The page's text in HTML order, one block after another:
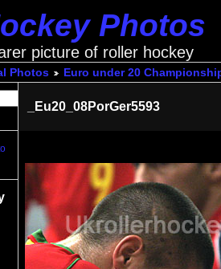
Photos
picture of roller hockey
Photos Euro under 20
_Eu20_08PorGer5593